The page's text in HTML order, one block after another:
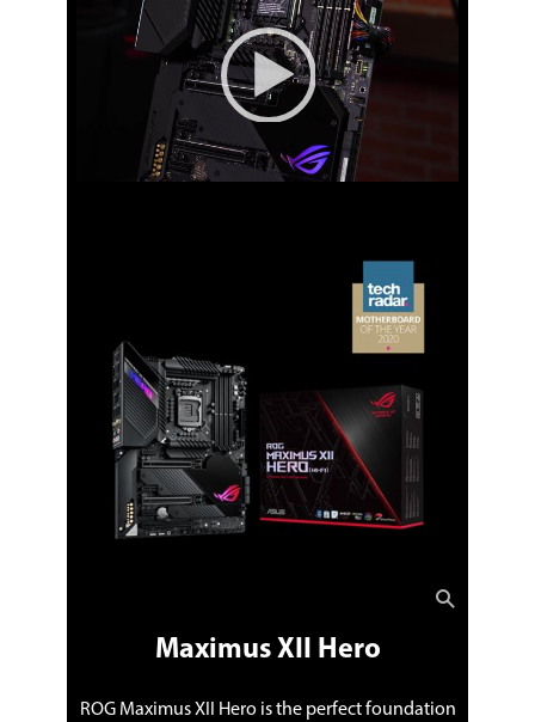
1 x PCIe 3.0 x16 slot (supports x4
mode)**
* Support PCIe bifurcation for RAID on
CPU function.
** The PCIEX16_3 shares bandwidth
wih M.2_2. The PCIEX16_3 will be
disabled when M.2_2 runs x4 mode.
M.2_1 slot (Key M), type
2242/2260/2280/22110 (supports PCIe
3.0 x4 & SATA modes)
M.2_2 slot (Key M), type
2242/2260/2280 (supports PCIe 3.0 x4
mode)*
M.2_3 slot (Key M), type
2242/2260/2280/22110 (supports PCIe
3.0 x4 & SATA mode)**
* M.2_2 shares bandwidth with
runs x2 mode, PCIEX16_3 runs x1
** M.2_3 shares bandwidth with
SATA6G_56. When M.2_3 is populated
Player
00:00 |
Maximus XII Hero
ROG Maximus XII Hero is the perfect foundation